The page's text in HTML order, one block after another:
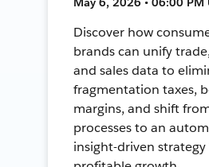
Discover how
brands can unify
and sales data to
fragmentation taxes,
margins, and shift
processes to an
insight-driven